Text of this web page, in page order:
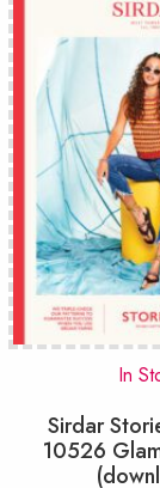
In
Sirdar
10526